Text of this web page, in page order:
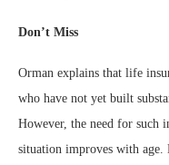
Don’t Miss
Orman explains that life
who have not yet built
However, the need for such
situation improves with age.